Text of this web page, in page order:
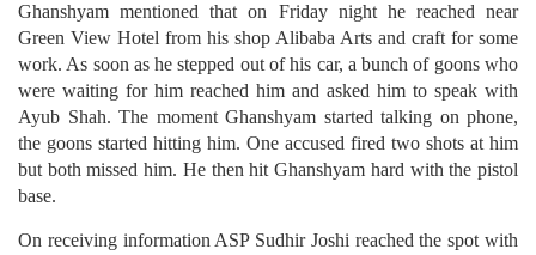
Ghanshyam mentioned that on Friday night he reached near
Green View Hotel from his shop Alibaba Arts and craft for some
work. As soon as he stepped out of his car, a bunch of goons who
were waiting for him reached him and asked him to speak with
Ayub Shah. The moment Ghanshyam started talking on phone,
the goons started hitting him. One accused fired two shots at him
but both missed him. He then hit Ghanshyam hard with the pistol
base.
On receiving information ASP Sudhir Joshi reached the spot with